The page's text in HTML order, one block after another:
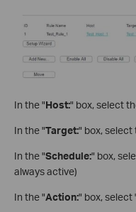
In the "Host:" box, select
In the "Target:" box, select
In the "Schedule:" box,
always active)
In the "Action:" box, select